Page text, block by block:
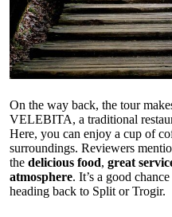
On the way back, the tour
VELEBITA, a traditional
Here, you can enjoy a cup of
surroundings. Reviewers
the delicious food, great
atmosphere. It’s a good
heading back to Split or Trogir.